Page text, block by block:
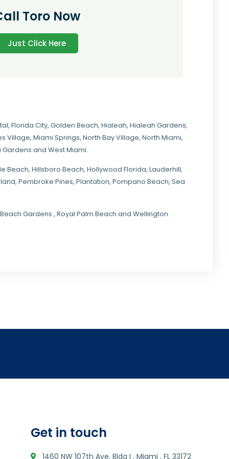
Toro Now
Just Click Here
, Florida City, Golden Beach, Hialeah, Hialeah Gardens,
Village, Miami Springs, North Bay Village, North Miami,
Gardens and West Miami.
Beach, Hillsboro Beach, Hollywood Florida, Lauderhill,
Pembroke Pines, Plantation, Pompano Beach, Sea
Gardens , Royal Palm Beach and Wellington .
Get in touch
1460 NW 107th Ave, Bldg I , Miami , FL 33172